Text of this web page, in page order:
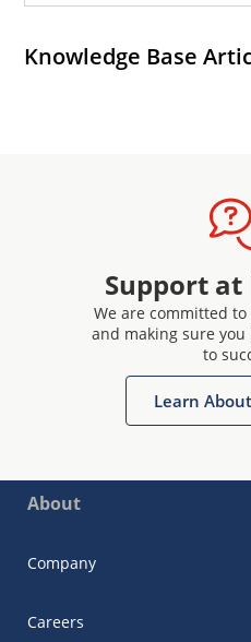
Knowledge Base
Support at
We are committed
and making sure
to
Learn
About
Company
Careers